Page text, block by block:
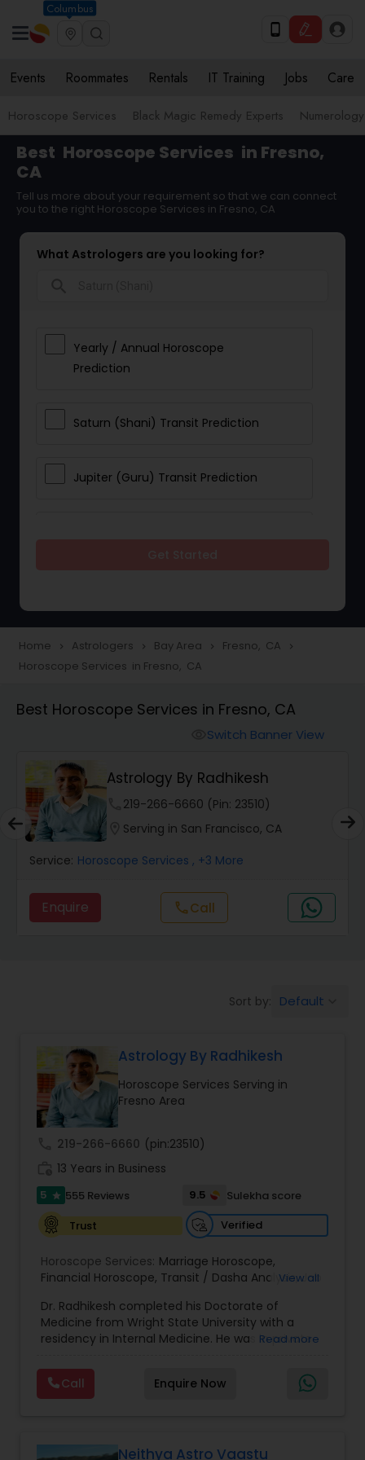
Columbus
Events Roommates Rentals IT Training Jobs Care
Horoscope Services Black Magic Remedy Experts Numerology
Best Horoscope Services in Fresno,
CA
Tell us more about your requirement so that we can connect
you to the right Horoscope Services in Fresno, CA
What Astrologers are you looking for?
Yearly / Annual Horoscope
Prediction
Saturn (Shani) Transit Prediction
Jupiter (Guru) Transit Prediction
Love Life / Relationship Horoscope
Reading
Money / Finance Horoscope
Wealth / Debt Prediction
Health Prediction
Money / Finance Prediction
Nadi Astrology
Prasanna Jothidam Astrology
Face Reading Specialist
Lal Kitab Expert
Home navigate_next Astrologers navigate_next Bay Area navigate_next Fresno, CA navigate_next
Horoscope Services in Fresno, CA
Best Horoscope Services in Fresno, CA
Switch Banner View
Astrology By Radhikesh
219-266-6660 (Pin: 23510)
Serving in San Francisco, CA
Service: Horoscope Services , +3 More
Enquire callCall
Sort by: Default
Astrology By Radhikesh
Horoscope Services Serving in
Fresno Area
219-266-6660 (pin:23510)
13 Years in Business
5 star 555 Reviews 9.5
Sulekha score
Trust
Verified
Horoscope Services: Marriage Horoscope,
Financial Horoscope, Transit / Dasha Analysis,Job
Monthly Horoscope
View all
Dr. Radhikesh completed his Doctorate of
Medicine from Wright State University with a
residency in Internal Medicine. He was in private
settings including the CEO of a medical practice.
Both his grandfather, great grandfather, and all
generations before were ayurvedic doctors and
for and connect with people in an
Read more
Call Enquire Now
Neithya Astro Vaastu